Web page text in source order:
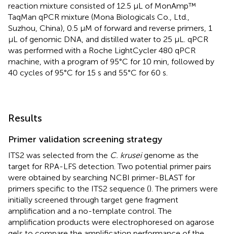
reaction mixture consisted of 12.5 μL of MonAmp™
TaqMan qPCR mixture (Mona Biologicals Co., Ltd.,
Suzhou, China), 0.5 μM of forward and reverse primers, 1
μL of genomic DNA, and distilled water to 25 μL. qPCR
was performed with a Roche LightCycler 480 qPCR
machine, with a program of 95°C for 10 min, followed by
40 cycles of 95°C for 15 s and 55°C for 60 s.
Results
Primer validation screening strategy
ITS2 was selected from the C. kruseigenome as the
target for RPA-LFS detection. Two potential primer pairs
were obtained by searching NCBI primer-BLAST for
primers specific to the ITS2 sequence (). The primers were
initially screened through target gene fragment
amplification and a no-template control. The
amplification products were electrophoresed on agarose